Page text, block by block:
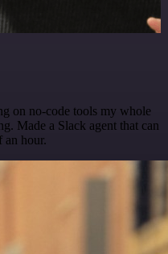
on no-code tools my whole
Made a Slack agent that can
an hour.